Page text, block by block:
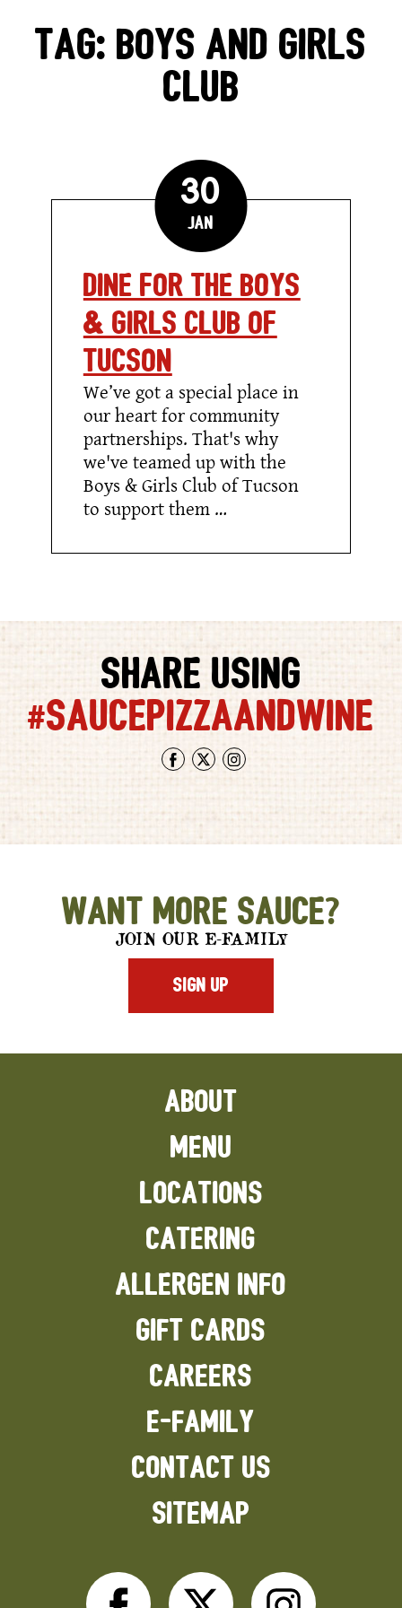
GIFT CARDS
CAREERS
REWARDS
ORDER ONLINE
Facebook
Twitter
TAG: BOYS AND GIRLS
CLUB
30
Jan
Dine for the Boys
& Girls Club of
Tucson
We’ve got a special place in
our heart for community
partnerships. That's why
we've teamed up with the
Boys & Girls Club of Tucson
to support them …
SHARE USING
#SAUCEPIZZAANDWINE
Facebook
TwitterInstagram
Want More Sauce?
JOIN OUR E-FAMILY
SIGN UP
ABOUT
MENU
LOCATIONS
CATERING
ALLERGEN INFO
GIFT CARDS
CAREERS
E-FAMILY
CONTACT US
SITEMAP